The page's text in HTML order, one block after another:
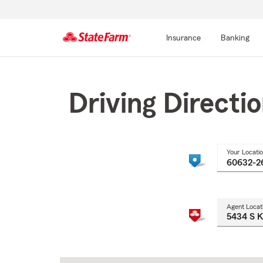
Insurance Banking
Driving
Your
Agent